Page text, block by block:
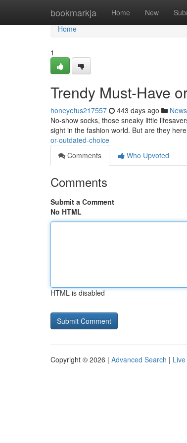
bookmarkja Home New
Home
Home
1
Trendy Must-Have
honeyefus217557 443 days ago News
No-show socks, those sneaky little
sight in the fashion world. But are they
or-outdated-choice
Comments
Who Upvoted
Comments
Submit a Comment
No HTML
HTML is disabled
Copyright © 2026 | Advanced Search | Live